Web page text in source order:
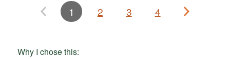
1 2 3 4
Why I chose this: